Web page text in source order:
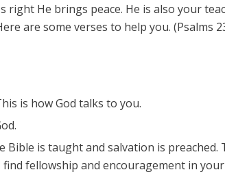
right He brings peace. He is also your
are some verses to help you. (Psalms
is how God talks to you.
Bible is taught and salvation is preached.
fellowship and encouragement in